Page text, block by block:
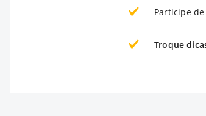
Participe de
Troque